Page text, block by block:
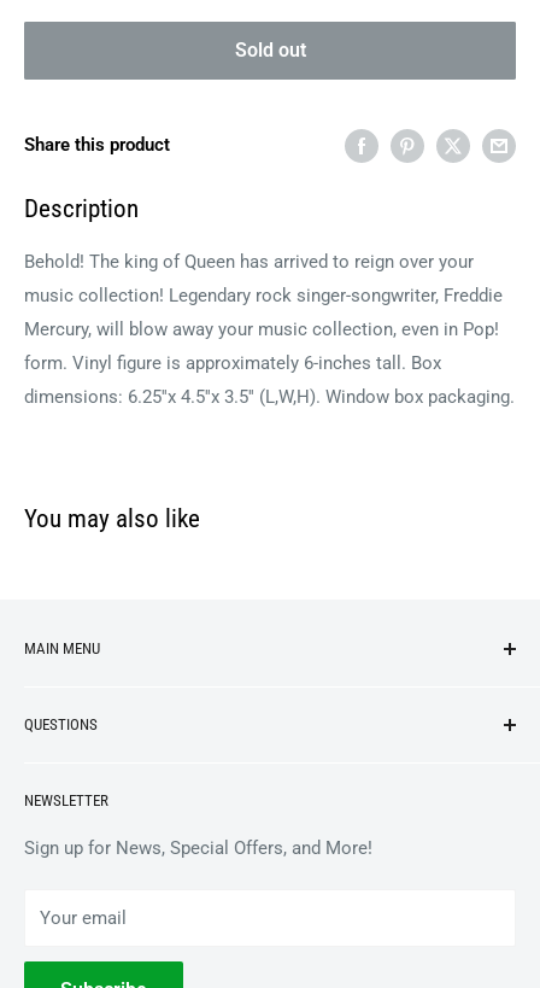
Sold out
Share this product
Description
Behold! The king of Queen has arrived to reign over your
music collection! Legendary rock singer-songwriter, Freddie
Mercury, will blow away your music collection, even in Pop!
form. Vinyl figure is approximately 6-inches tall. Box
dimensions: 6.25''x 4.5''x 3.5'' (L,W,H). Window box packaging.
You may also like
MAIN MENU
VINYL
ACCESSORIES
COLLECTIBLES
QUESTIONS
Gift Card Balance
Wholesale / B2B
Terms of Service
Withdrawal
NEWSLETTER
Sign up for News, Special Offers, and More!
Your email